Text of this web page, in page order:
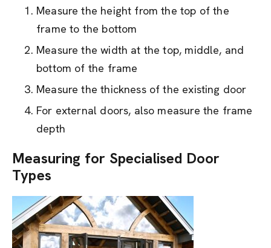
Measure the height from the top of the
frame to the bottom
Measure the width at the top, middle, and
bottom of the frame
Measure the thickness of the existing door
For external doors, also measure the frame
depth
Measuring for Specialised Door
Types